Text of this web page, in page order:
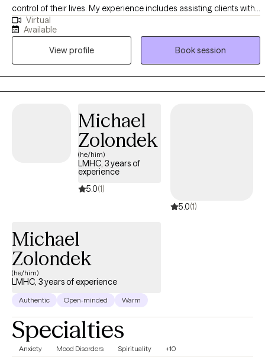
control of their lives. My experience includes assisting clients with
a variety of issues including Depression, Anxiety, Grief, Anger,
Communication, insomnia, and other life-distressing problems. I
provide no-nonsense solution-focused strategies utilizing
cognitive-behavioral therapy (CBT), psychodynamic, and
motivational approaches. By using these proven therapeutic
approaches, we will change long-standing behavior patterns or
experiencing a more fulfilling and meaningful life.
Virtual
Available
View profile
Book session
Michael
Zolondek
(he/him)
LMHC, 3 years of
experience
5.0(1)
5.0(1)
Michael
Zolondek
(he/him)
LMHC, 3 years of experience
Authentic Open-minded Warm
Specialties
Anxiety Mood Disorders Spirituality +10